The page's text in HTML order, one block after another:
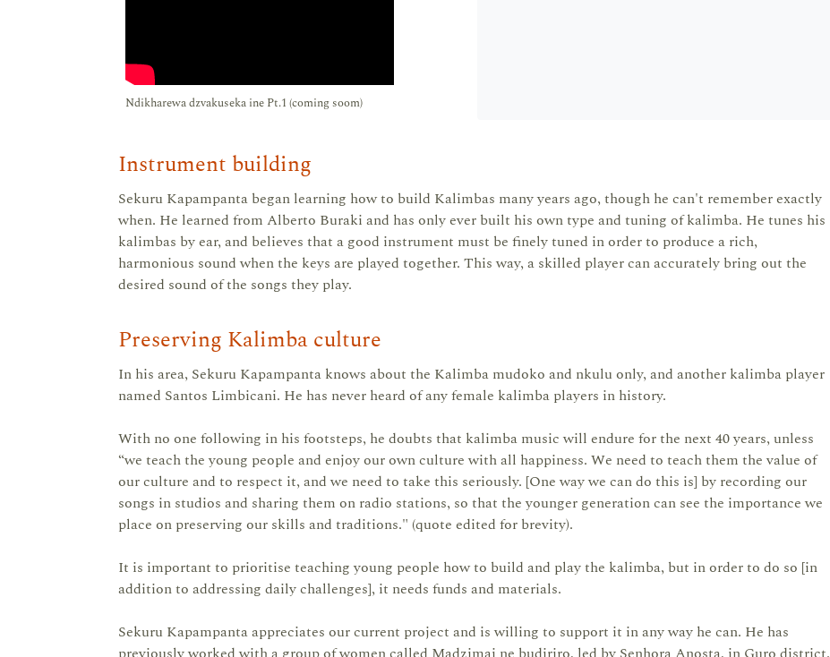
Ndikharewa dzvakuseka ine Pt.1 (coming soom)
Instrument building
Sekuru Kapampanta began learning how to build Kalimbas many years ago, though he can't remember exactly
when. He learned from Alberto Buraki and has only ever built his own type and tuning of kalimba. He tunes his
kalimbas by ear, and believes that a good instrument must be finely tuned in order to produce a rich,
harmonious sound when the keys are played together. This way, a skilled player can accurately bring out the
desired sound of the songs they play.
Preserving Kalimba culture
In his area, Sekuru Kapampanta knows about the Kalimba mudoko and nkulu only, and another kalimba player
named Santos Limbicani. He has never heard of any female kalimba players in history.
With no one following in his footsteps, he doubts that kalimba music will endure for the next 40 years, unless
“we teach the young people and enjoy our own culture with all happiness. We need to teach them the value of
our culture and to respect it, and we need to take this seriously. [One way we can do this is] by recording our
songs in studios and sharing them on radio stations, so that the younger generation can see the importance we
place on preserving our skills and traditions." (quote edited for brevity).
It is important to prioritise teaching young people how to build and play the kalimba, but in order to do so [in
addition to addressing daily challenges], it needs funds and materials.
Sekuru Kapampanta appreciates our current project and is willing to support it in any way he can. He has